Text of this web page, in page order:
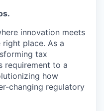
innovation meets
place. As a
tax
requirement to a
how
changing regulatory